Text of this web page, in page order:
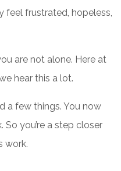
feel frustrated, hopeless,
are not alone. Here at
hear this a lot.
a few things. You now
So you’re a step closer
work.